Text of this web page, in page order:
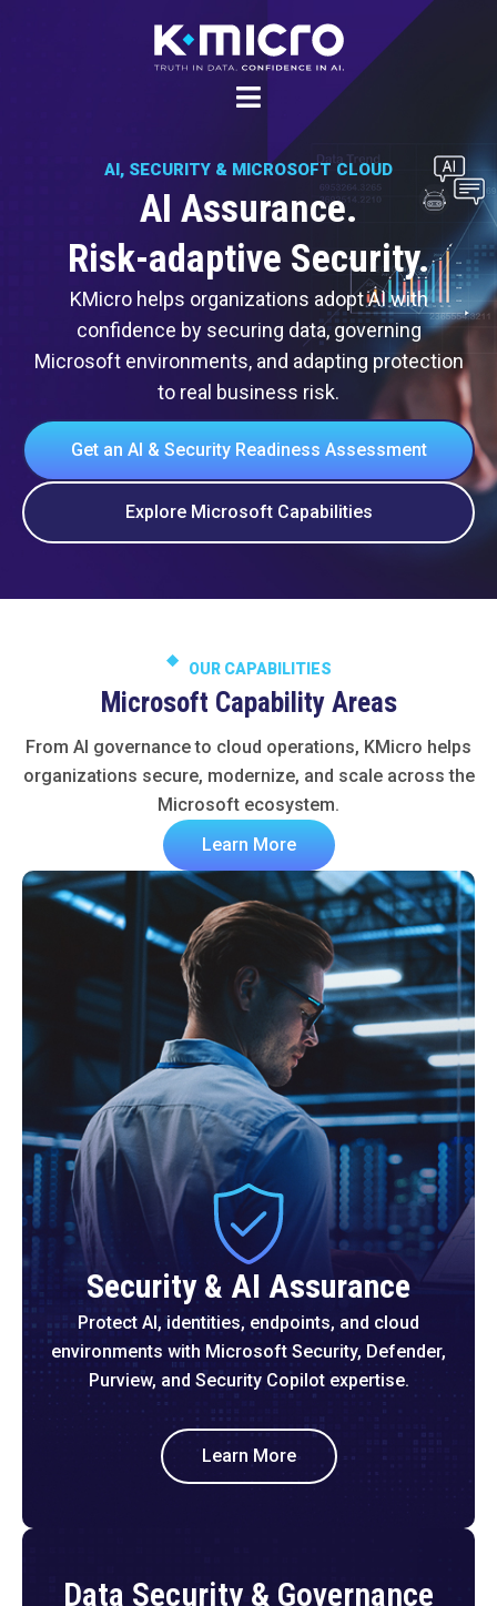
AI, SECURITY & MICROSOFT CLOUD
AI Assurance.
Risk-adaptive Security.
KMicro helps organizations adopt AI with
confidence by securing data, governing
Microsoft environments, and adapting protection
to real business risk.
Get an AI & Security Readiness Assessment
Explore Microsoft Capabilities
OUR CAPABILITIES
Microsoft Capability Areas
From AI governance to cloud operations, KMicro helps
organizations secure, modernize, and scale across the
Microsoft ecosystem.
Learn More
Security & AI Assurance
Protect AI, identities, endpoints, and cloud
environments with Microsoft Security, Defender,
Purview, and Security Copilot expertise.
Learn More
Data Security & Governance